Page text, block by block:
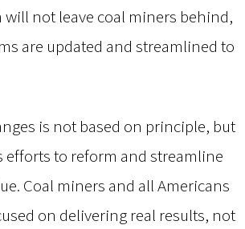
not leave coal miners behind,
are updated and streamlined to
is not based on principle, but
efforts to reform and streamline
Coal miners and all Americans
on delivering real results, not